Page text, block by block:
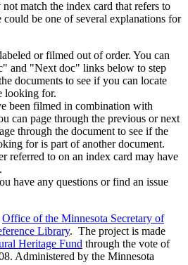
match the index card that refers to
could be one of several explanations for
or filmed out of order. You can
and "Next doc" links below to step
documents to see if you can locate
looking for.
been filmed in combination with
can page through the previous or next
through the document to see if the
for is part of another document.
referred to on an index card may have
have any questions or find an issue
Office of the Minnesota Secretary of
Library. The project is made
Heritage Fund through the vote of
Administered by the Minnesota